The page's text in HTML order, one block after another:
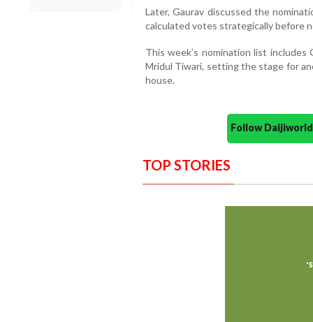
Later, Gaurav discussed the
calculated votes strategically before
This week’s nomination list includes
Mridul Tiwari, setting the stage for
house.
Follow
TOP STORIES